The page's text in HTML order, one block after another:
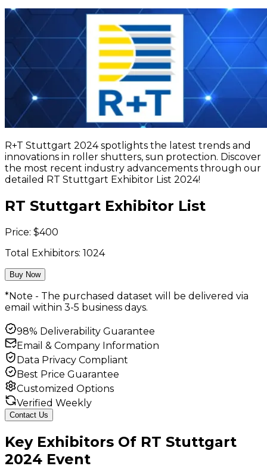
R+T Stuttgart 2024 spotlights the latest trends and
innovations in roller shutters, sun protection. Discover
the most recent industry advancements through our
detailed RT Stuttgart Exhibitor List 2024!
RT Stuttgart Exhibitor List
Price: $400
Total Exhibitors: 1024
Buy Now
*Note - The purchased dataset will be delivered via
email within 3-5 business days.
98% Deliverability Guarantee
Email & Company Information
Data Privacy Compliant
Best Price Guarantee
Customized Options
Verified Weekly
Contact Us
Key Exhibitors Of RT Stuttgart
2024 Event